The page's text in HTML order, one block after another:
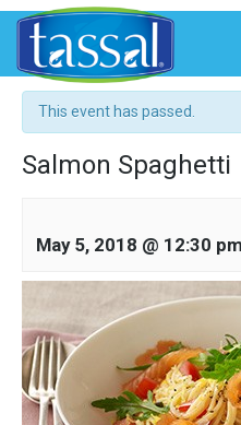
« All Events
This event has passed.
Salmon Spaghetti
May 5, 2018 @ 12:30 pm